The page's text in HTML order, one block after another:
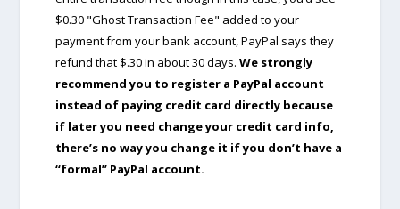
$0.30 "Ghost Transaction Fee" added to your
payment from your bank account, PayPal says they
refund that $.30 in about 30 days. We strongly
recommend you to register a PayPal account
instead of paying credit card directly because
if later you need change your credit card info,
there’s no way you change it if you don’t have a
“formal” PayPal account.